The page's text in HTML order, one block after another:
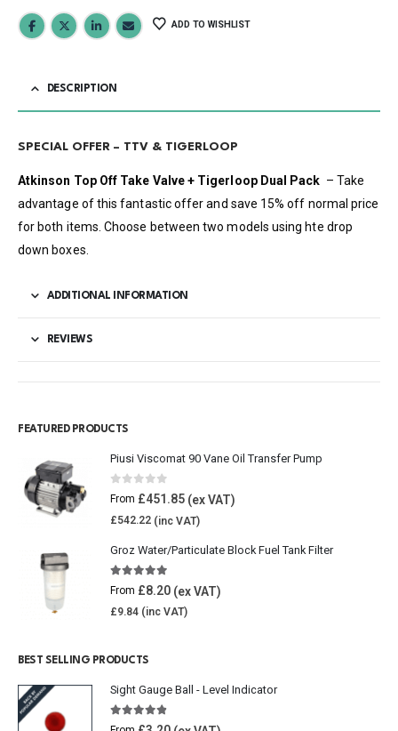
ADD TO WISHLIST
DESCRIPTION
SPECIAL OFFER – TTV & TIGERLOOP
Atkinson Top Off Take Valve + Tigerloop Dual Pack – Take
advantage of this fantastic offer and save 15% off normal price
for both items. Choose between two models using hte drop
down boxes.
ADDITIONAL INFORMATION
REVIEWS
FEATURED PRODUCTS
Piusi Viscomat 90 Vane Oil Transfer Pump
0 out of 5
From £451.85
£542.22
Groz Water/Particulate Block Fuel Tank Filter
5.00 out of 5
From £8.20
£9.84
BEST SELLING PRODUCTS
Sight Gauge Ball - Level Indicator
4.77 out of 5